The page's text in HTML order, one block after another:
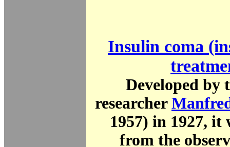
Insulin coma
Developed by
researcher
1957) in 1927, it
from the